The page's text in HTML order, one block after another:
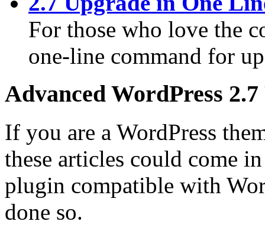
For those who love the
one-line command for
Advanced WordPress 2.7
If you are a WordPress
these articles could come
plugin compatible with
done so.